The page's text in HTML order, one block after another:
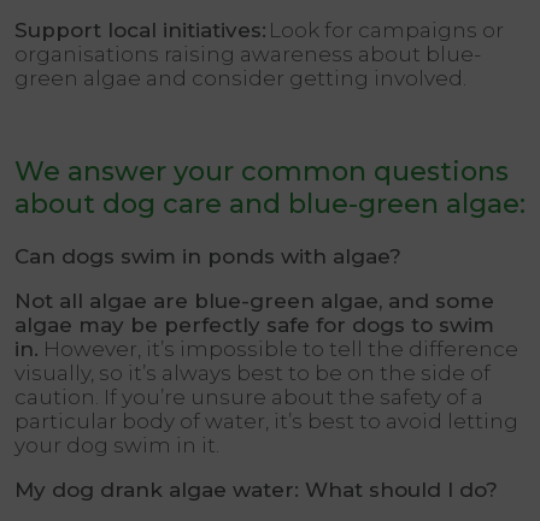
Support local initiatives: Look for campaigns or
organisations raising awareness about blue-
green algae and consider getting involved.
We answer your common questions
about dog care and blue-green algae:
Can dogs swim in ponds with algae?
Not all algae are blue-green algae, and some
algae may be perfectly safe for dogs to swim
in. However, it’s impossible to tell the difference
visually, so it’s always best to be on the side of
caution. If you’re unsure about the safety of a
particular body of water, it’s best to avoid letting
your dog swim in it.
My dog drank algae water: What should I do?